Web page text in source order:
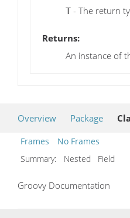
T - The return
Returns:
An instance of
Overview Package
Frames
No Frames
Summary:
Nested Field
Groovy Documentation